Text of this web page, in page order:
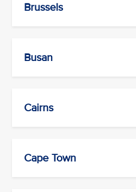
Brussels
Busan
Cairns
Cape Town